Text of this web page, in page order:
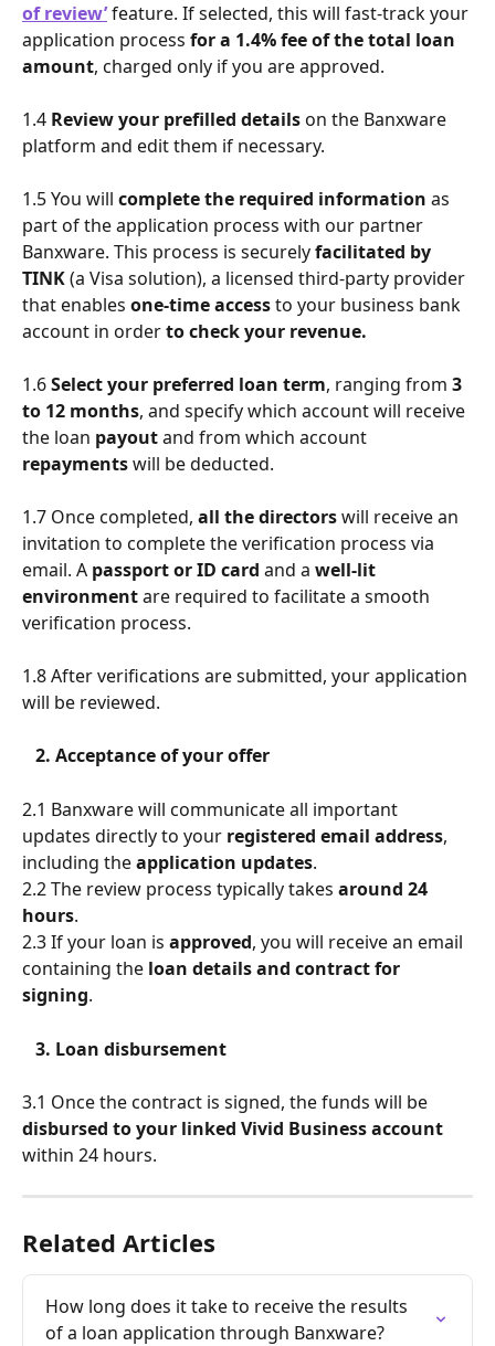
of review’ feature. If selected, this will fast-track your
application process for a 1.4% fee of the total loan
amount, charged only if you are approved.
1.4 Review your prefilled details on the Banxware
platform and edit them if necessary.
1.5 You will complete the required information as
part of the application process with our partner
Banxware. This process is securely facilitated by
TINK (a Visa solution), a licensed third-party provider
that enables one-time access to your business bank
account in order to check your revenue.
1.6 Select your preferred loan term, ranging from 3
to 12 months, and specify which accountwill receive
the loan payout and from which account
repayments will be deducted.
1.7 Once completed, all the directors will receive an
invitation to complete the verification process via
email. A passport or ID card and a well-lit
environment are required to facilitate a smooth
verification process.
1.8 After verifications are submitted, your application
will be reviewed.
   2. Acceptance of your offer
2.1 Banxware will communicate all important
updates directly to your registered email address,
including the application updates.
2.2 The review process typically takes around 24
hours.
2.3 If your loan is approved, you will receive an email
containing the loan details and contract for
signing.
   3. Loan disbursement
3.1 Once the contract is signed, the funds will be
disbursed to your linked Vivid Business account
within 24 hours.
Related Articles
How long does it take to receive the results
of a loan application through Banxware?